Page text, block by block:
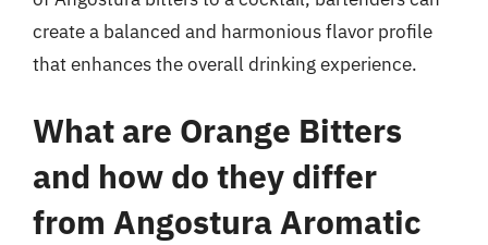
create a balanced and harmonious flavor profile
that enhances the overall drinking experience.
What are Orange Bitters
and how do they differ
from Angostura Aromatic